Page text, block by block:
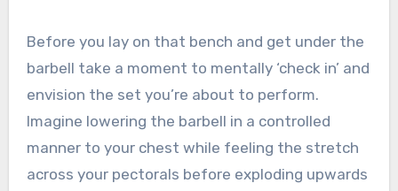
Before you lay on that bench and get under the
barbell take a moment to mentally ‘check in’ and
envision the set you’re about to perform.
Imagine lowering the barbell in a controlled
manner to your chest while feeling the stretch
across your pectorals before exploding upwards